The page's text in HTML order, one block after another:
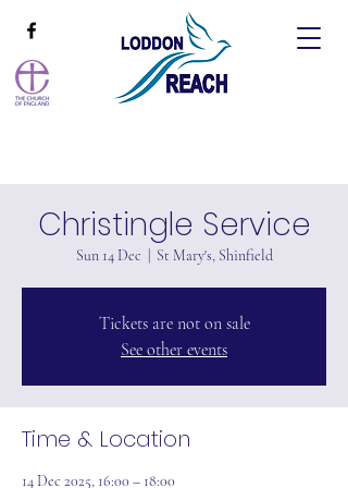
Christingle Service
Sun 14 Dec St Mary's, Shinfield
Tickets are not on sale
See other events
Time & Location
14 Dec 2025, 16:00 – 18:00